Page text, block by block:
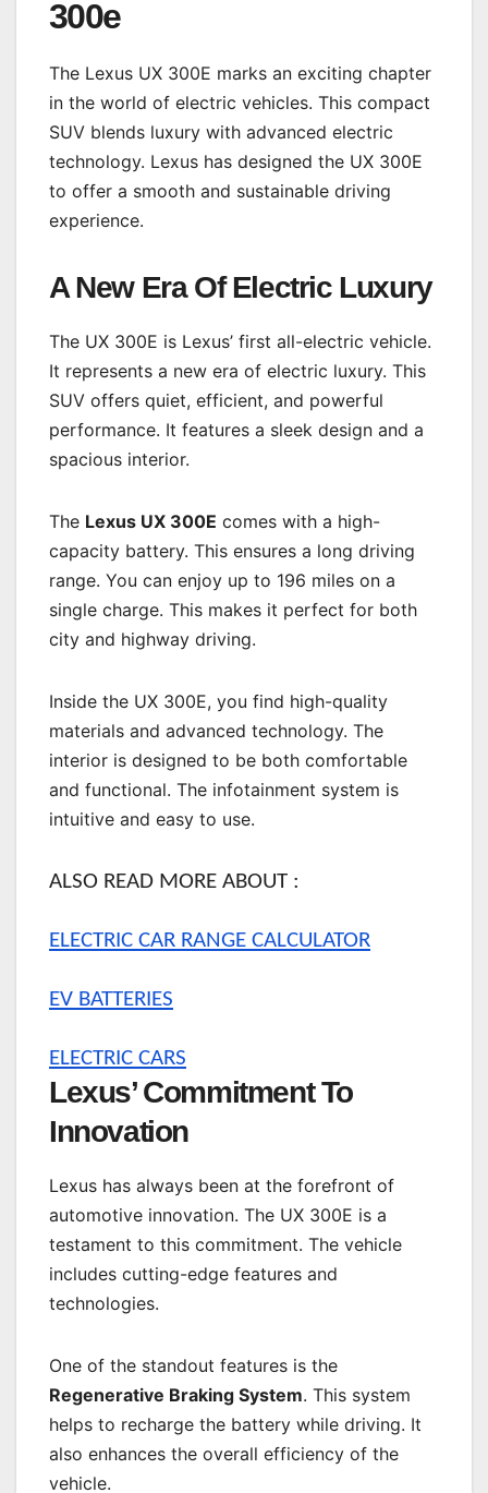
300e
The Lexus UX 300E marks an exciting chapter
in the world of electric vehicles. This compact
SUV blends luxury with advanced electric
technology. Lexus has designed the UX 300E
to offer a smooth and sustainable driving
experience.
A New Era Of Electric Luxury
The UX 300E is Lexus’ first all-electric vehicle.
It represents a new era of electric luxury. This
SUV offers quiet, efficient, and powerful
performance. It features a sleek design and a
spacious interior.
The Lexus UX 300E comes with a high-
capacity battery. This ensures a long driving
range. You can enjoy up to 196 miles on a
single charge. This makes it perfect for both
city and highway driving.
Inside the UX 300E, you find high-quality
materials and advanced technology. The
interior is designed to be both comfortable
and functional. The infotainment system is
intuitive and easy to use.
ALSO READ MORE ABOUT :
ELECTRIC CAR RANGE CALCULATOR
EV BATTERIES
ELECTRIC CARS
Lexus’ Commitment To
Innovation
Lexus has always been at the forefront of
automotive innovation. The UX 300E is a
testament to this commitment. The vehicle
includes cutting-edge features and
technologies.
One of the standout features is the
Regenerative Braking System. This system
helps to recharge the battery while driving. It
also enhances the overall efficiency of the
vehicle.